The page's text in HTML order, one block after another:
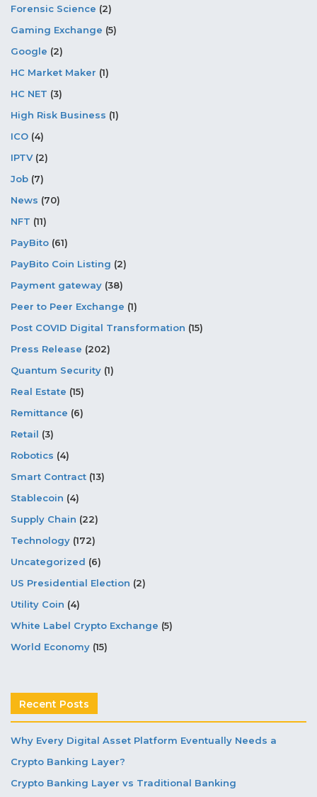
Forensic Science (2)
Gaming Exchange (5)
Google (2)
HC Market Maker (1)
HC NET (3)
High Risk Business (1)
ICO (4)
IPTV(2)
Job (7)
News (70)
NFT (11)
PayBito (61)
PayBito Coin Listing (2)
Payment gateway (38)
Peer to Peer Exchange (1)
Post COVID Digital Transformation (15)
Press Release (202)
Quantum Security (1)
Real Estate (15)
Remittance (6)
Retail (3)
Robotics (4)
Smart Contract (13)
Stablecoin (4)
Supply Chain (22)
Technology (172)
Uncategorized (6)
US Presidential Election (2)
Utility Coin (4)
White Label Crypto Exchange (5)
World Economy (15)
Recent Posts
Why Every Digital Asset Platform Eventually Needs a
Crypto Banking Layer?
Crypto Banking Layer vs Traditional Banking